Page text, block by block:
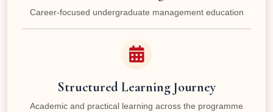
Career-focused undergraduate management education
Structured Learning Journey
Academic and practical learning across the programme